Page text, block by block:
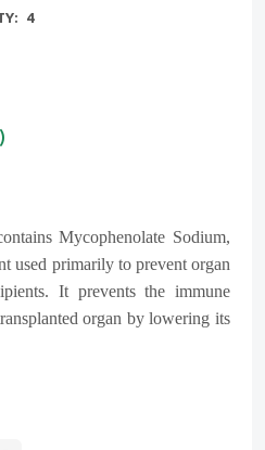
4
Mycophenolate Sodium,
used primarily to prevent organ
It prevents the immune
organ by lowering its